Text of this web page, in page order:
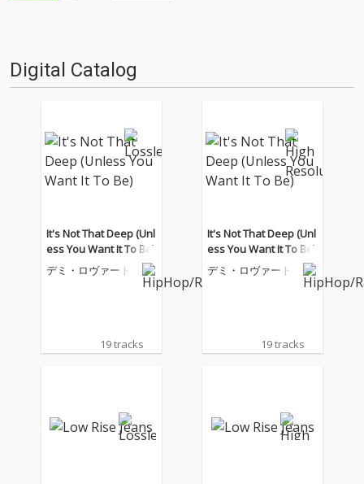
Digital Catalog
It's Not That Deep (Unl
ess You Want It To Be)
デミ・ロヴァート
19 tracks
It's Not That Deep (Unl
ess You Want It To Be)
デミ・ロヴァート
19 tracks